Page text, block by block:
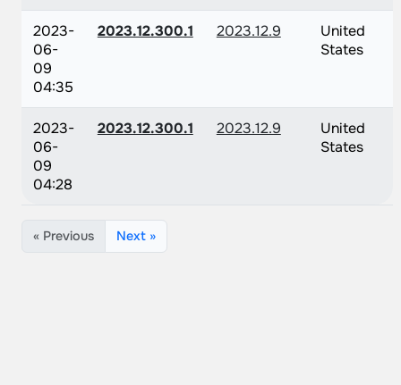
2023-
06-
09
04:35
2023.12.300.1 2023.12.9
United
States
2023-
06-
09
04:28
2023.12.300.1 2023.12.9
United
States
« Previous Next »